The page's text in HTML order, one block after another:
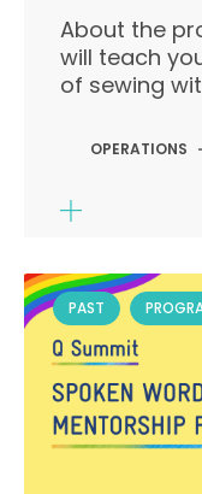
About the
will teach
of sewing
OPERATIONS
PAST